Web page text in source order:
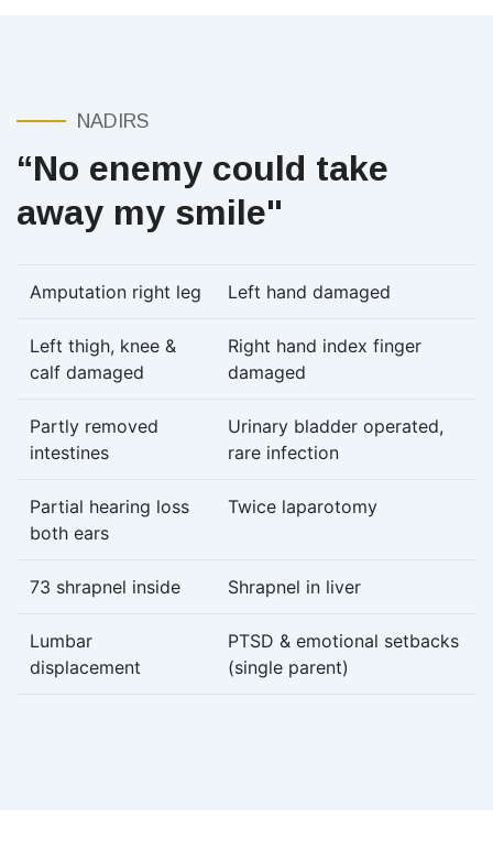
NADIRS
“No enemy could take
away my smile"
Amputation right leg Left hand damaged
Left thigh, knee &
calf damaged
Right hand index finger
damaged
Partly removed
intestines
Urinary bladder operated,
rare infection
Partial hearing loss
both ears
Twice laparotomy
73 shrapnel inside Shrapnel in liver
Lumbar
displacement
PTSD & emotional setbacks
(single parent)